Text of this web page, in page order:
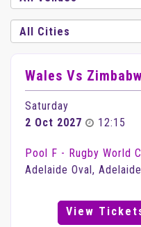
Wales Vs
Saturday
2 Oct 2027
12:15
Pool F - Rugby World
Adelaide Oval,
View